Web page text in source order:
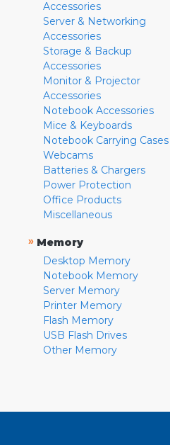
Accessories
Server & Networking
Accessories
Storage & Backup
Accessories
Monitor & Projector
Accessories
Notebook Accessories
Mice & Keyboards
Notebook Carrying Cases
Webcams
Batteries & Chargers
Power Protection
Office Products
Miscellaneous
» Memory
Desktop Memory
Notebook Memory
Server Memory
Printer Memory
Flash Memory
USB Flash Drives
Other Memory